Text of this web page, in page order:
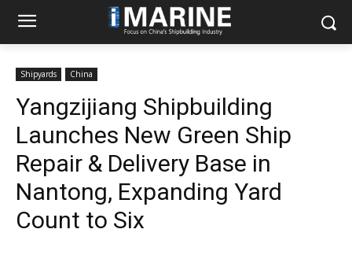
Shipyards China
Yangzijiang Shipbuilding
Launches New Green Ship
Repair & Delivery Base in
Nantong, Expanding Yard
Count to Six